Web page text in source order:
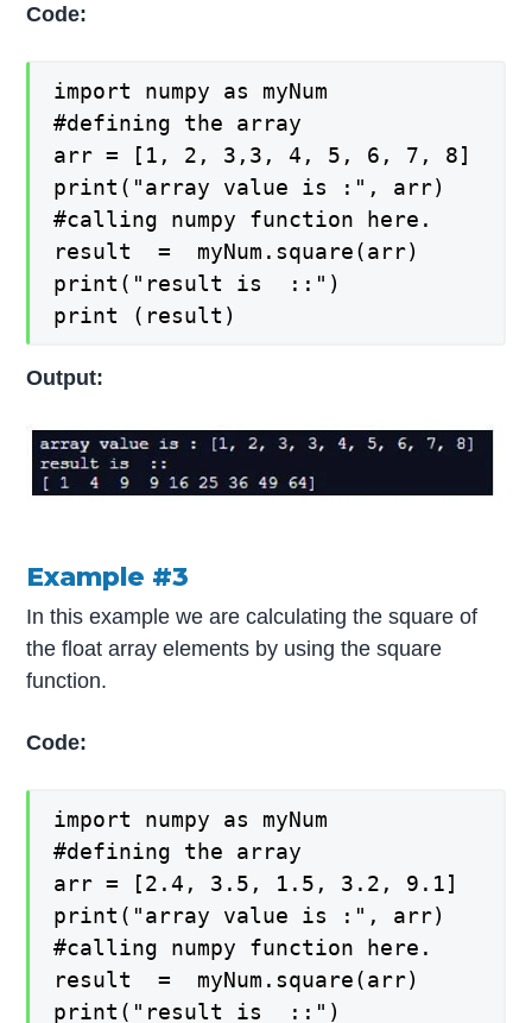
Code:
import numpy as myNum
#defining the array
arr = [1, 2, 3,3, 4, 5, 6, 7, 8]
print("array value is :", arr)
#calling numpy function here.
result  =  myNum.square(arr)
print("result is  ::")
print (result)
Output:
Example #3
In this example we are calculating the square of
the float array elements by using the square
function.
Code:
import numpy as myNum
#defining the array
arr = [2.4, 3.5, 1.5, 3.2, 9.1]
print("array value is :", arr)
#calling numpy function here.
result  =  myNum.square(arr)
print("result is  ::")